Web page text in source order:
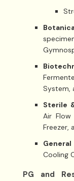
System,
Sterile
Air Flow
Freezer,
Cooling
PG and